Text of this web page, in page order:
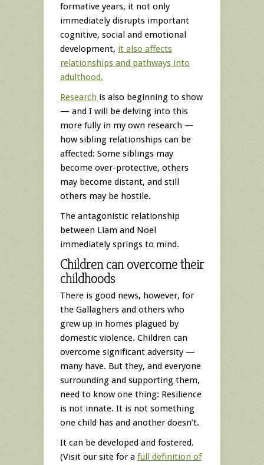
formative years, it not only
immediately disrupts important
cognitive, social and emotional
development, it also affects
relationships and pathways into
adulthood.
Research is also beginning to show
— and I will be delving into this
more fully in my own research —
how sibling relationships can be
affected: Some siblings may
become over-protective, others
may become distant, and still
others may be hostile.
The antagonistic relationship
between Liam and Noel
immediately springs to mind.
Children can overcome their
childhoods
There is good news, however, for
the Gallaghers and others who
grew up in homes plagued by
domestic violence. Children can
overcome significant adversity —
many have. But they, and everyone
surrounding and supporting them,
need to know one thing: Resilience
is not innate. It is not something
one child has and another doesn’t.
It can be developed and fostered.
(Visit our site for a full definition of